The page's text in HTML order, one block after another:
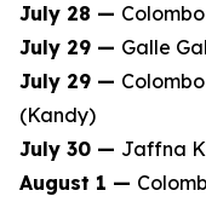
July 28 —
July 29 — Galle
July 29 —
(Kandy)
July 30 — Jaffna
August 1 —